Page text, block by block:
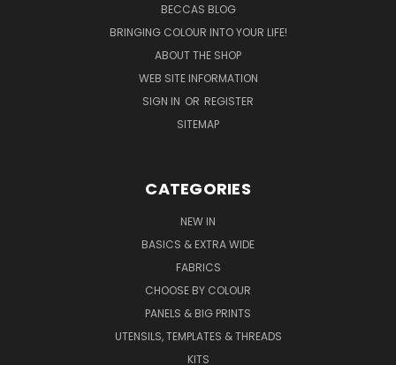
BECCAS BLOG
BRINGING COLOUR INTO YOUR LIFE!
ABOUT THE SHOP
WEB SITE INFORMATION
SIGN IN OR REGISTER
SITEMAP
CATEGORIES
NEW IN
BASICS & EXTRA WIDE
FABRICS
CHOOSE BY COLOUR
PANELS & BIG PRINTS
UTENSILS, TEMPLATES & THREADS
KITS